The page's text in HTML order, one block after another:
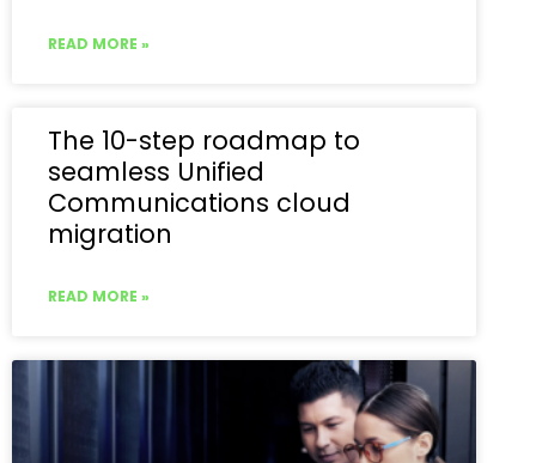
READ MORE »
The 10-step roadmap to
seamless Unified
Communications cloud
migration
READ MORE »